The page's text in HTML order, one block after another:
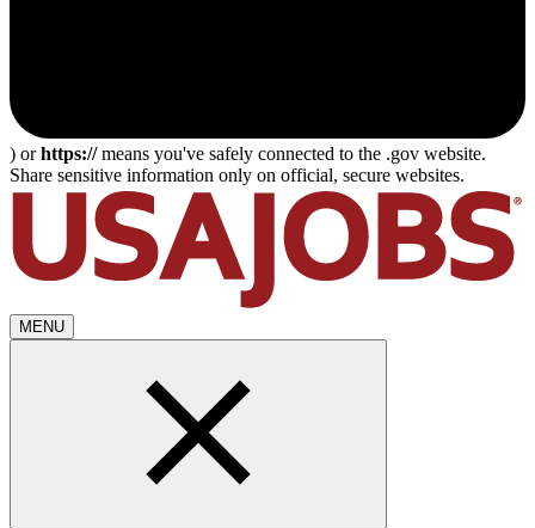
) orhttps://means you've safely connected to the .gov website.
Share sensitive information only on official, secure websites.
MENU